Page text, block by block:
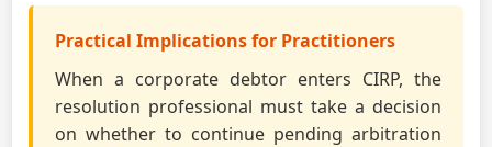
Practical Implications for Practitioners
When a corporate debtor enters CIRP, the
resolution professional must take a decision
on whether to continue pending arbitration